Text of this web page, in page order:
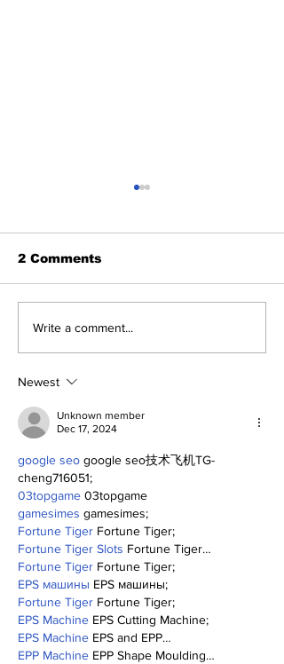
A Decade of Relief
2 Comments
Write a comment...
Newest
Unknown member
Dec 17, 2024
google seo google seo技术飞机TG-
cheng716051;
03topgame 03topgame
gamesimes gamesimes;
Fortune Tiger Fortune Tiger;
Fortune Tiger Slots Fortune Tiger…
Fortune Tiger Fortune Tiger;
EPS машины EPS машины;
Fortune Tiger Fortune Tiger;
EPS Machine EPS Cutting Machine;
EPS Machine EPS and EPP…
EPP Machine EPP Shape Moulding…